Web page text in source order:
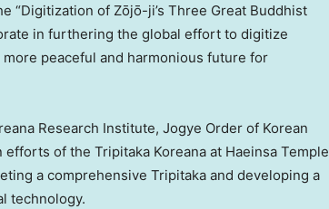
“Digitization of Zōjō-ji’s Three Great Buddhist
in furthering the global effort to digitize
peaceful and harmonious future for
Research Institute, Jogye Order of Korean
of the Tripitaka Koreana at Haeinsa Temple
a comprehensive Tripitaka and developing a
technology.